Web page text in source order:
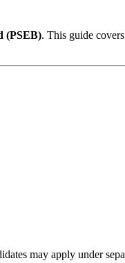
(PSEB). This guide
may apply under